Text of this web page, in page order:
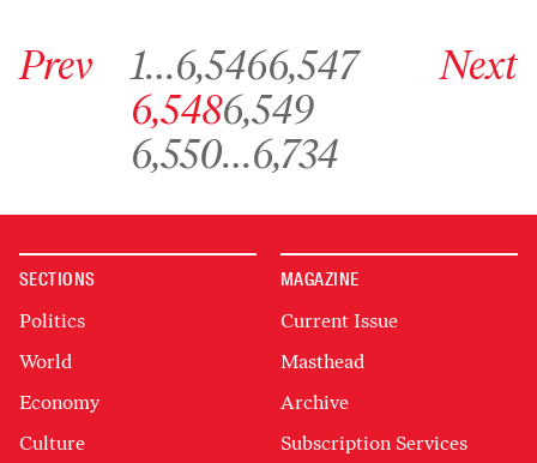
Prev 1…6,5466,547
Go to archive page 6,548
6,548 Go to archive page 6,549
6,549
Go to archive page 6,550
6,550… Go to archive page 6,734
6,734
Next
SECTIONS
Politics
World
Economy
Culture
MAGAZINE
Current Issue
Masthead
Archive
Subscription Services